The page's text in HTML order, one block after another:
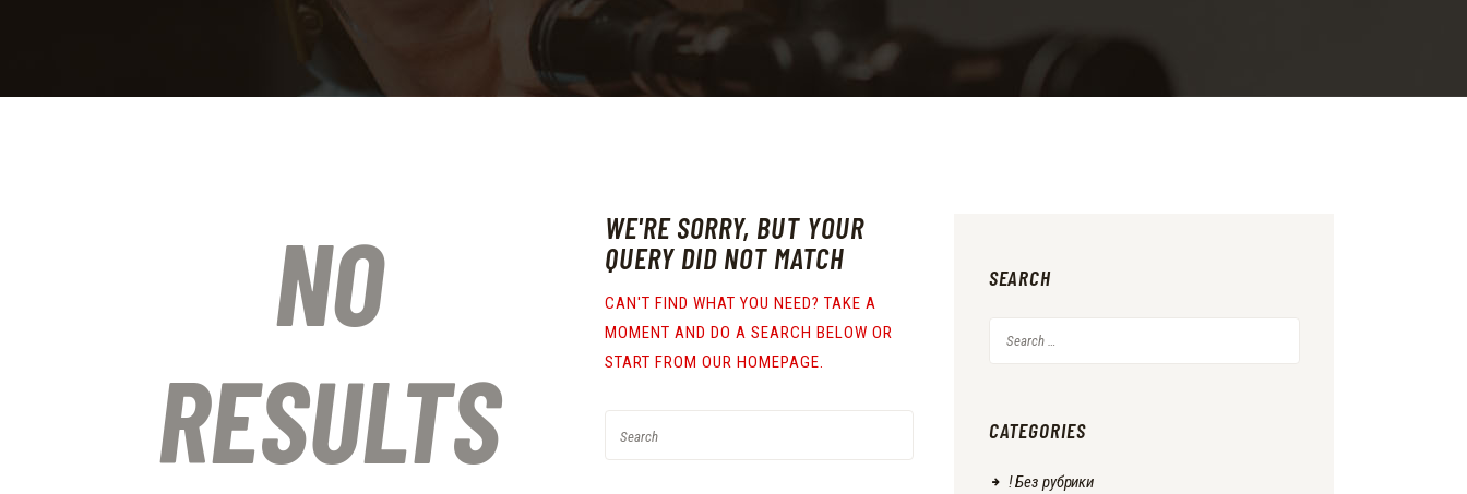
NO
RESULTS
WE'RE SORRY, BUT YOUR
QUERY DID NOT MATCH
CAN'T FIND WHAT YOU NEED? TAKE A
MOMENT AND DO A SEARCH BELOW OR
START FROMOUR HOMEPAGE.
SEARCH
CATEGORIES
! Без рубрики